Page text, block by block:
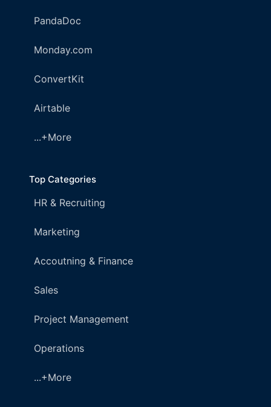
PandaDoc
Monday.com
ConvertKit
Airtable
...+More
Top Categories
HR & Recruiting
Marketing
Accoutning & Finance
Sales
Project Management
Operations
...+More